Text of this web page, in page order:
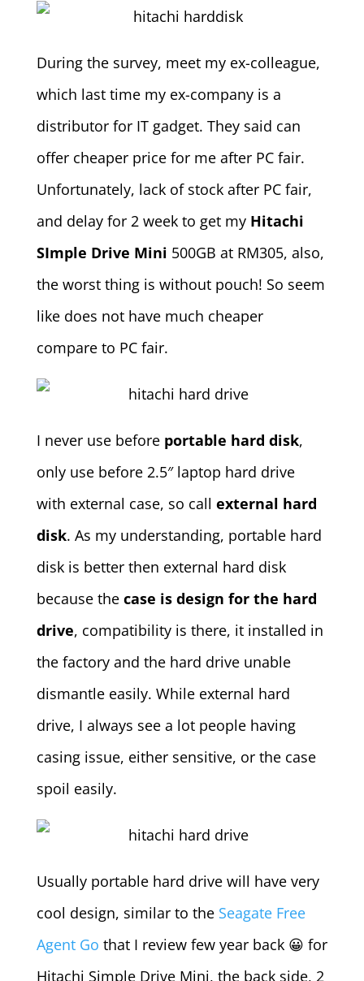
During the survey, meet my ex-colleague,
which last time my ex-company is a
distributor for IT gadget. They said can
offer cheaper price for me after PC fair.
Unfortunately, lack of stock after PC fair,
and delay for 2 week to get my Hitachi
SImple Drive Mini 500GB at RM305, also,
the worst thing is without pouch! So seem
like does not have much cheaper
compare to PC fair.
I never use before portable hard disk,
only use before 2.5″ laptop hard drive
with external case, so call external hard
disk. As my understanding, portable hard
disk is better then external hard disk
because the case is design for the hard
drive, compatibility is there, it installed in
the factory and the hard drive unable
dismantle easily. While external hard
drive, I always see a lot people having
casing issue, either sensitive, or the case
spoil easily.
Usually portable hard drive will have very
cool design, similar to the Seagate Free
Agent Go that I review few year back 😀 for
Hitachi Simple Drive Mini, the back side, 2